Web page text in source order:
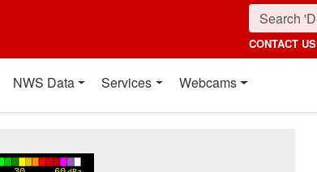
CONTACT US
NWS Data Services Webcams